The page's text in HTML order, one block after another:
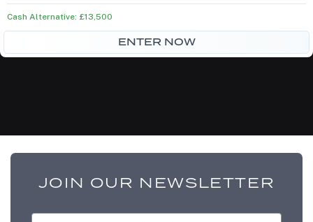
was:
£75.00.
is:
£65.00.
Cash Alternative: £13,500
ENTER NOW
JOIN OUR NEWSLETTER